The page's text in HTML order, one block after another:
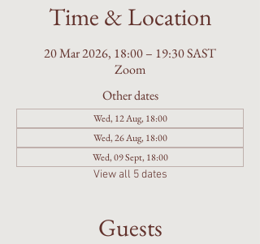
Time & Location
20 Mar 2026, 18:00 – 19:30 SAST
Zoom
Other dates
Wed, 12 Aug, 18:00
Wed, 26 Aug, 18:00
Wed, 09 Sept, 18:00
View all 5 dates
Guests